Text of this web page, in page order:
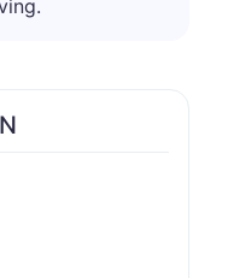
B-